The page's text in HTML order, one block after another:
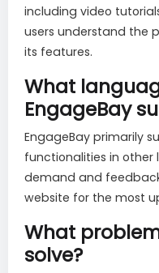
including video
users understand the
its features.
What
EngageBay
EngageBay primarily
functionalities in
demand and
website for the most
What
solve?